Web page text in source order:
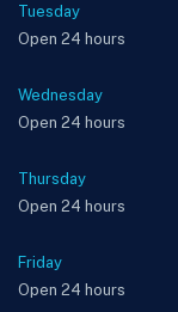
Tuesday
Open 24 hours
Wednesday
Open 24 hours
Thursday
Open 24 hours
Friday
Open 24 hours